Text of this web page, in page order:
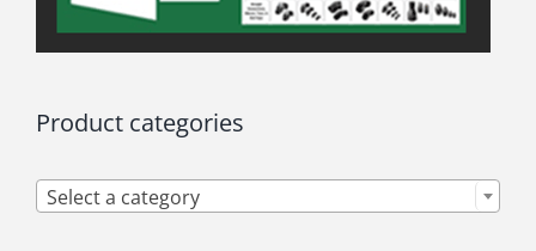
Product categories
Select a category